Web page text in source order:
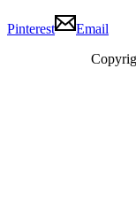
Pinterest
Email